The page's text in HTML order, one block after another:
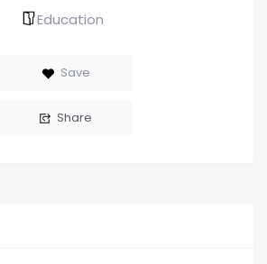
Education
Save
Share